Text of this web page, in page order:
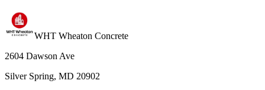
WHT Wheaton Concrete
2604 Dawson Ave
Silver Spring, MD 20902